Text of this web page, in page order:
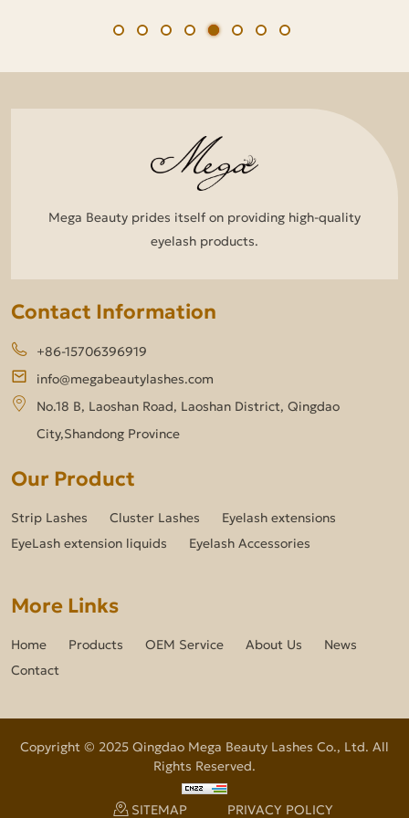
Mega Beauty prides itself on providing high-quality
eyelash products.
Contact Information
+86-15706396919
info@megabeautylashes.com
No.18 B, Laoshan Road, Laoshan District, Qingdao
City,Shandong Province
Our Product
Strip Lashes Cluster Lashes
Eyelash extensions
EyeLash extension liquids
Eyelash Accessories
More Links
Home Products OEM Service About Us
News
Contact
Copyright © 2025 Qingdao Mega Beauty Lashes Co., Ltd. All
Rights Reserved.
SITEMAP PRIVACY POLICY